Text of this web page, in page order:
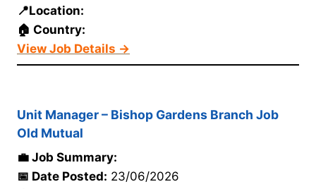
📍Location:
🏠 Country:
View Job Details →
Unit Manager – Bishop Gardens Branch Job
Old Mutual
💼 Job Summary:
📅 Date Posted: 23/06/2026